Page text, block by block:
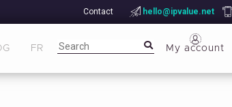
Contact hello@ipvalue.net
FR My account